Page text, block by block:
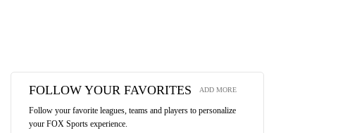
FOLLOW YOUR FAVORITES ADD MORE
Follow your favorite leagues, teams and players to personalize
your FOX Sports experience.